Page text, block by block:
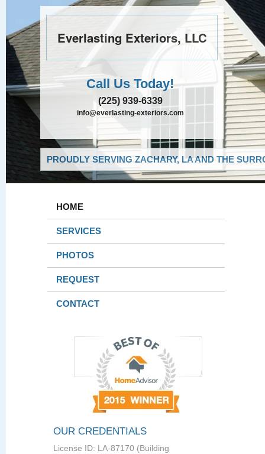
Everlasting Exteriors, LLC
Call Us Today!
(225) 939-6339
info@everlasting-exteriors.com
PROUDLY SERVING ZACHARY, LA AND THE
HOME
SERVICES
PHOTOS
REQUEST
CONTACT
OUR CREDENTIALS
License ID: LA-87170 (Building